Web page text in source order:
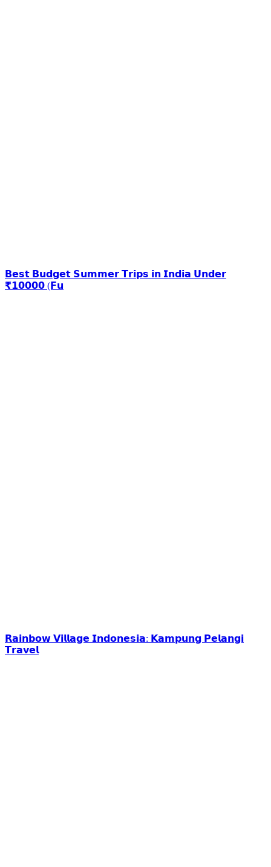
𝗕𝗲𝘀𝘁 𝗕𝘂𝗱𝗴𝗲𝘁 𝗦𝘂𝗺𝗺𝗲𝗿 𝗧𝗿𝗶𝗽𝘀 𝗶𝗻 𝗜𝗻𝗱𝗶𝗮 𝗨𝗻𝗱𝗲𝗿
₹𝟭𝟬𝟬𝟬𝟬 (𝗙𝘂
𝗥𝗮𝗶𝗻𝗯𝗼𝘄 𝗩𝗶𝗹𝗹𝗮𝗴𝗲 𝗜𝗻𝗱𝗼𝗻𝗲𝘀𝗶𝗮: 𝗞𝗮𝗺𝗽𝘂𝗻𝗴 𝗣𝗲𝗹𝗮𝗻𝗴𝗶
𝗧𝗿𝗮𝘃𝗲𝗹